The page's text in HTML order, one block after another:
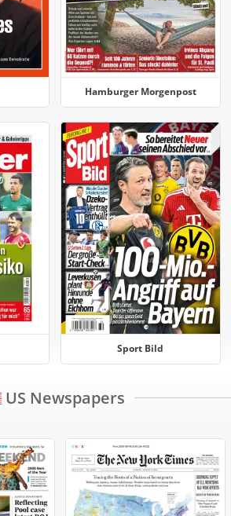
Hamburger Morgenpost
Sport Bild
US Newspapers